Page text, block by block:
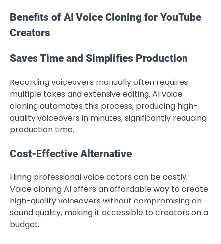
Benefits of AI Voice Cloning for YouTube
Creators
Saves Time and Simplifies Production
Recording voiceovers manually often requires
multiple takes and extensive editing. AI voice
cloning automates this process, producing high-
quality voiceovers in minutes, significantly reducing
production time.
Cost-Effective Alternative
Hiring professional voice actors can be costly.
Voice cloning AI offers an affordable way to create
high-quality voiceovers without compromising on
sound quality, making it accessible to creators on a
budget.